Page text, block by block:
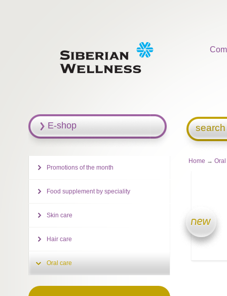
Home →
E-shop
Promotions of the month
Food supplement by speciality
Skin care
Hair care
Oral care